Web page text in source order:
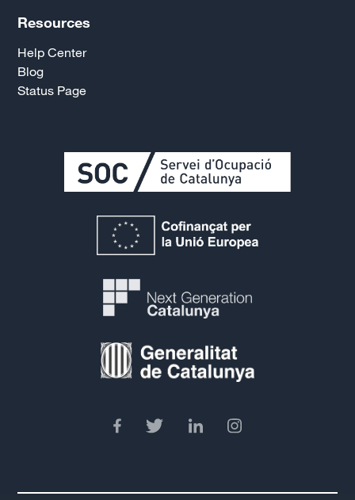
Resources
Help Center
Blog
Status Page